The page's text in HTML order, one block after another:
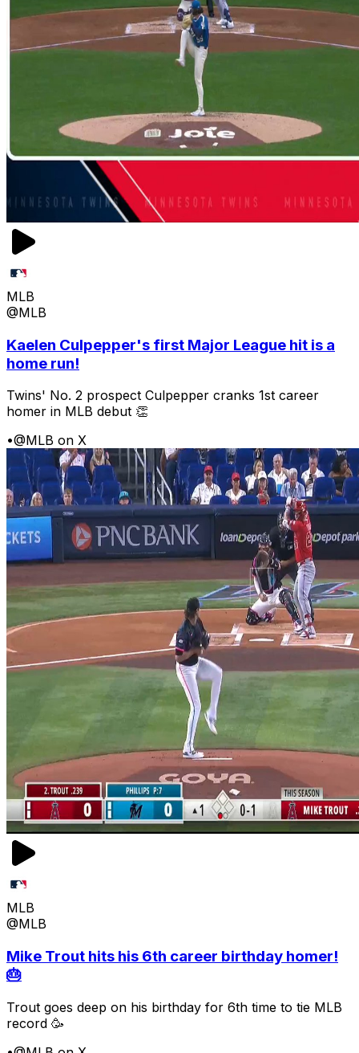
MLB
@MLB
Kaelen Culpepper's first Major League hit is a
home run!
Twins' No. 2 prospect Culpepper cranks 1st career
homer in MLB debut 👏
•@MLB on X
MLB
@MLB
Mike Trout hits his 6th career birthday homer!
🎂
Trout goes deep on his birthday for 6th time to tie MLB
record 🥳